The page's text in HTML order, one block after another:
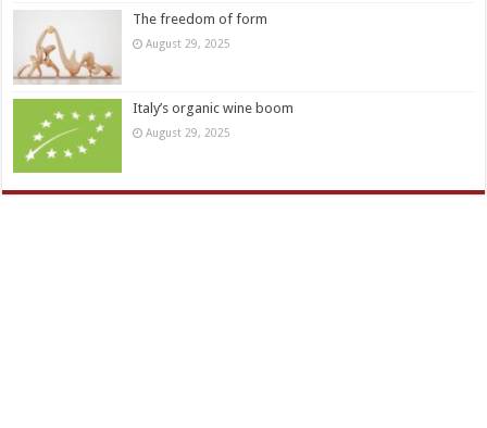
The freedom of form
August 29, 2025
Italy’s organic wine boom
August 29, 2025